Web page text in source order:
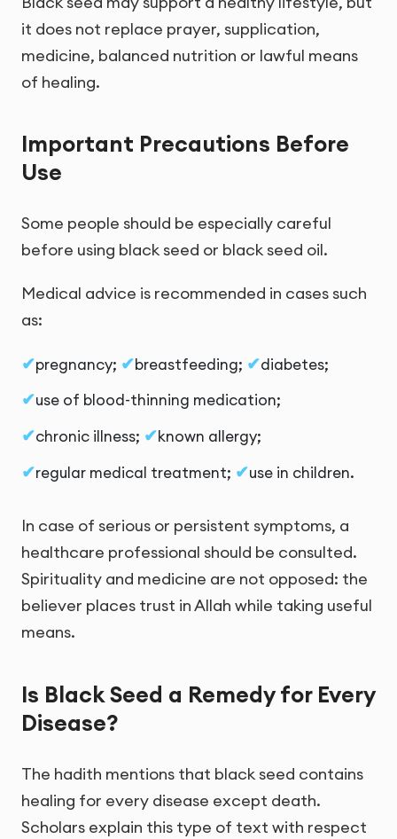
it does not replace prayer, supplication,
medicine, balanced nutrition or lawful means
of healing.
Important Precautions Before
Use
Some people should be especially careful
before using black seed or black seed oil.
Medical advice is recommended in cases such
as:
pregnancy; breastfeeding;
diabetes;
use of blood-thinning medication;
chronic illness;
known allergy;
regular medical treatment;
use in children.
In case of serious or persistent symptoms, a
healthcare professional should be consulted.
Spirituality and medicine are not opposed: the
believer places trust in Allah while taking useful
means.
Is Black Seed a Remedy for Every
Disease?
The hadith mentions that black seed contains
healing for every disease except death.
Scholars explain this type of text with respect